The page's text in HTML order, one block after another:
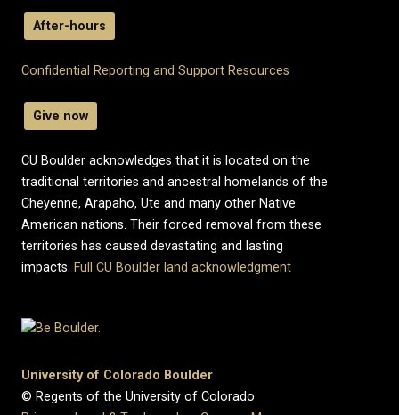
After-hours
Confidential Reporting and Support Resources
Give now
CU Boulder acknowledges that it is located on the
traditional territories and ancestral homelands of the
Cheyenne, Arapaho, Ute and many other Native
American nations. Their forced removal from these
territories has caused devastating and lasting
impacts. Full CU Boulder land acknowledgment
University of Colorado Boulder
© Regents of the University of Colorado